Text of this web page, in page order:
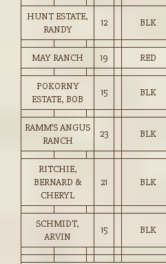
HUNT ESTATE,
RANDY
12 BLK
MAY RANCH 19 RED
POKORNY
ESTATE, BOB
15 BLK
RAMM’S ANGUS
RANCH
23 BLK
RITCHIE,
BERNARD &
CHERYL
21 BLK
SCHMIDT,
ARVIN
15 BLK